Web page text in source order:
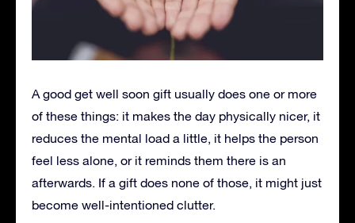
A good get well soon gift usually does one or more
of these things: it makes the day physically nicer, it
reduces the mental load a little, it helps the person
feel less alone, or it reminds them there is an
afterwards. If a gift does none of those, it might just
become well-intentioned clutter.